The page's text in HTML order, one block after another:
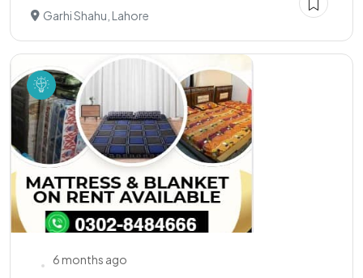
Garhi Shahu, Lahore
6 months ago